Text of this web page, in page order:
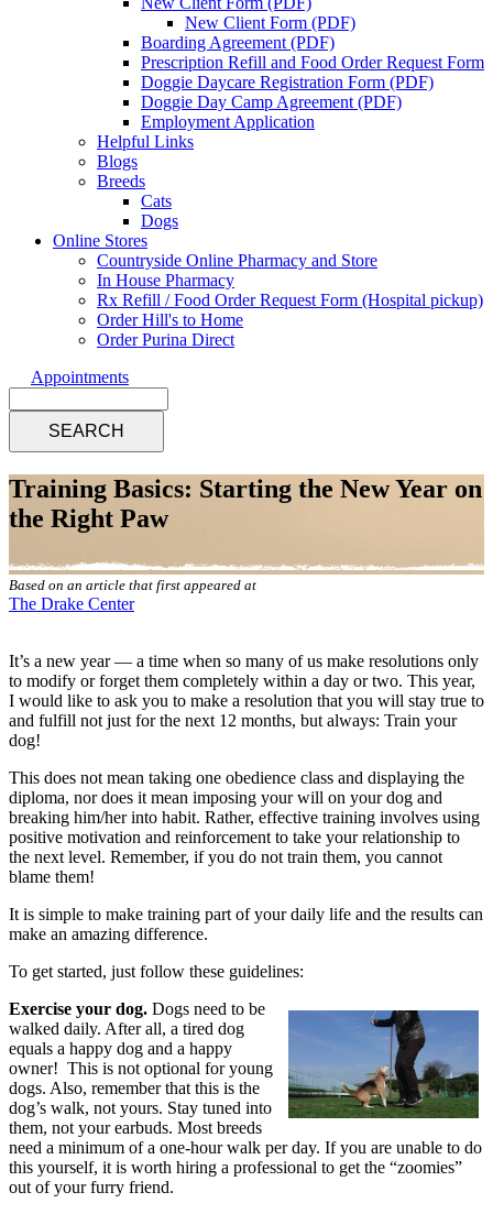
New Client Form (PDF)
Boarding Agreement (PDF)
Prescription Refill and Food Order Request Form
Doggie Daycare Registration Form (PDF)
Doggie Day Camp Agreement (PDF)
Employment Application
Helpful Links
Blogs
Breeds
Cats
Dogs
Online Stores
Countryside Online Pharmacy and Store
In House Pharmacy
Rx Refill / Food Order Request Form (Hospital pickup)
Order Hill's to Home
Order Purina Direct
Appointments
Training Basics: Starting the New Year on
the Right Paw
Based on an article that first appeared at
The Drake Center
It’s a new year — a time when so many of us make resolutions only
to modify or forget them completely within a day or two. This year,
I would like to ask you to make a resolution that you will stay true to
and fulfill not just for the next 12 months, but always: Train your
dog!
This does not mean taking one obedience class and displaying the
diploma, nor does it mean imposing your will on your dog and
breaking him/her into habit. Rather, effective training involves using
positive motivation and reinforcement to take your relationship to
the next level. Remember, if you do not train them, you cannot
blame them!
It is simple to make training part of your daily life and the results can
make an amazing difference.
To get started, just follow these guidelines:
Exercise your dog. Dogs need to be
walked daily. After all, a tired dog
equals a happy dog and a happy
owner! This is not optional for young
dogs. Also, remember that this is the
dog’s walk, not yours. Stay tuned into
them, not your earbuds. Most breeds
need a minimum of a one-hour walk per day. If you are unable to do
this yourself, it is worth hiring a professional to get the “zoomies”
out of your furry friend.